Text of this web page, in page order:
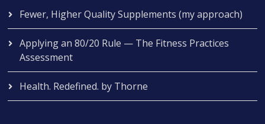
Fewer, Higher Quality Supplements (my approach)
Applying an 80/20 Rule — The Fitness Practices
Assessment
Health. Redefined. by Thorne